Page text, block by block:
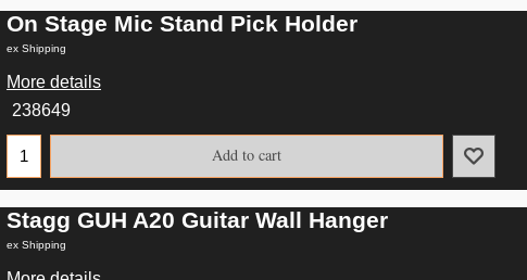
On Stage Mic Stand Pick Holder
ex Shipping
More details
238649
Add to cart
Stagg GUH A20 Guitar Wall Hanger
ex Shipping